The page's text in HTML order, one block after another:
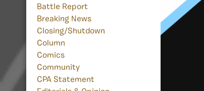
Battle Report
Breaking News
Closing/Shutdown
Column
Comics
Community
CPA Statement